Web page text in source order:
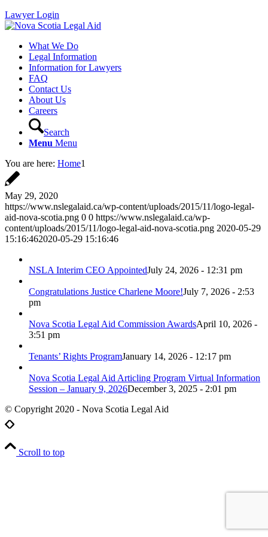
Lawyer Login
What We Do
Legal Information
Information for Lawyers
FAQ
Contact Us
About Us
Careers
Search
Menu Menu
You are here: Home1
May 29, 2020
https://www.nslegalaid.ca/wp-content/uploads/2015/11/logo-legal-
aid-nova-scotia.png 0 0 https://www.nslegalaid.ca/wp-
content/uploads/2015/11/logo-legal-aid-nova-scotia.png 2020-05-29
15:16:462020-05-29 15:16:46
NSLA Interim CEO AppointedJuly 24, 2026 - 12:31 pm
Congratulations Justice Charlene Moore!July 7, 2026 - 2:53
pm
Nova Scotia Legal Aid Commission AwardsApril 10, 2026 -
3:51 pm
Tenants’ Rights ProgramJanuary 14, 2026 - 12:17 pm
Nova Scotia Legal Aid Articling Program Virtual Information
Session – January 9, 2026December 3, 2025 - 2:01 pm
© Copyright 2020 - Nova Scotia Legal Aid
Scroll to top